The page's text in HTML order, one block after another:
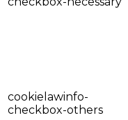
cookielawinfo-
checkbox-others